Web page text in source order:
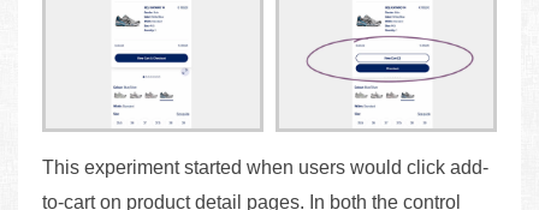
This experiment started when users would click add-
to-cart on product detail pages. In both the control